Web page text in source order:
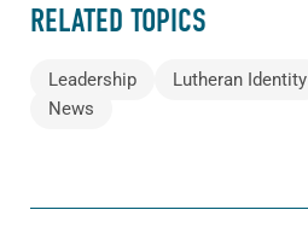
RELATED TOPICS
Leadership Lutheran Identity
News